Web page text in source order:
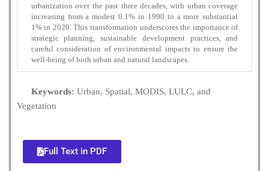
urbanization over the past three decades, with urban coverage
increasing from a modest 0.1% in 1990 to a more substantial
1% in 2020. This transformation underscores the importance of
strategic planning, sustainable development practices, and
careful consideration of environmental impacts to ensure the
well-being of both urban and natural landscapes.
Keywords: Urban, Spatial, MODIS, LULC, and
Vegetation
Full Text in PDF